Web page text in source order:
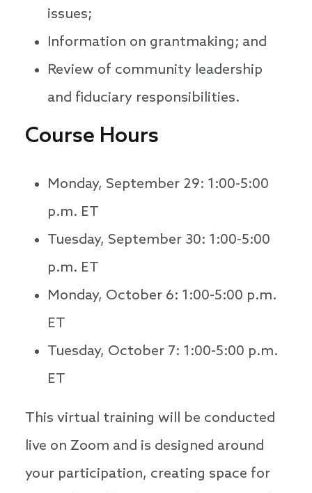
issues;
Information on grantmaking; and
Review of community leadership
and fiduciary responsibilities.
Course Hours
Monday, September 29: 1:00-5:00
p.m. ET
Tuesday, September 30: 1:00-5:00
p.m. ET
Monday, October 6: 1:00-5:00 p.m.
ET
Tuesday, October 7: 1:00-5:00 p.m.
ET
This virtual training will be conducted
live on Zoom and is designed around
your participation, creating space for